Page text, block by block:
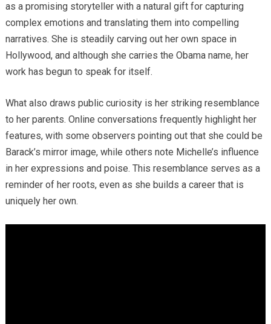
as a promising storyteller with a natural gift for capturing
complex emotions and translating them into compelling
narratives. She is steadily carving out her own space in
Hollywood, and although she carries the Obama name, her
work has begun to speak for itself.
What also draws public curiosity is her striking resemblance
to her parents. Online conversations frequently highlight her
features, with some observers pointing out that she could be
Barack’s mirror image, while others note Michelle’s influence
in her expressions and poise. This resemblance serves as a
reminder of her roots, even as she builds a career that is
uniquely her own.